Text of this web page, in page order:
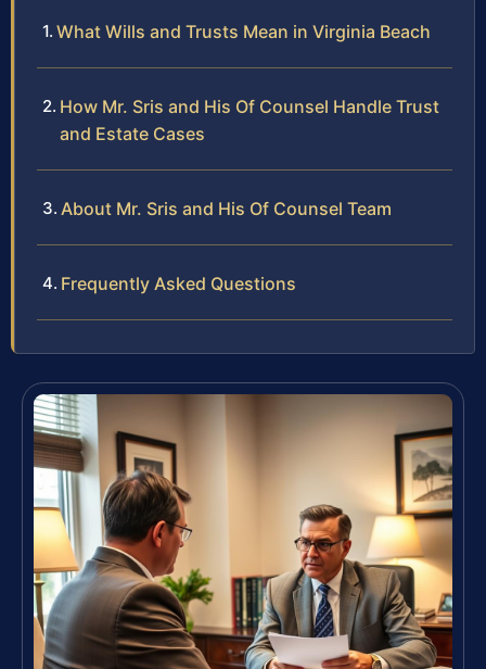
What Wills and Trusts Mean in Virginia Beach
How Mr. Sris and His Of Counsel Handle Trust
and Estate Cases
About Mr. Sris and His Of Counsel Team
Frequently Asked Questions